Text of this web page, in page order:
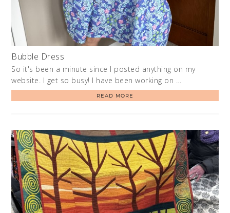
Bubble Dress
So it's been a minute since I posted anything on my
website. I get so busy! I have been working on …
READ MORE